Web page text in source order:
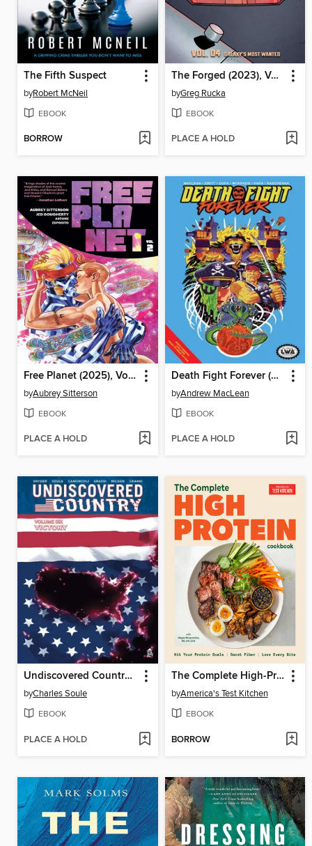
The Fifth Suspect
byRobert McNeil
EBOOK
BORROW
The Forged (2023), Volume 4
byGreg Rucka
EBOOK
PLACE A HOLD
Free Planet (2025), Volume 2
byAubrey Sitterson
EBOOK
PLACE A HOLD
Death Fight Forever (2020)
byAndrew MacLean
EBOOK
PLACE A HOLD
Undiscovered Country (2019), Volume 6
byCharles Soule
EBOOK
PLACE A HOLD
The Complete High-Protein Cookbook
byAmerica's Test Kitchen
EBOOK
BORROW